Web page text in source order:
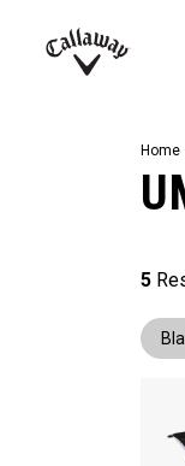
Juniors
View All Balls
View All
Demo Days
Home
5